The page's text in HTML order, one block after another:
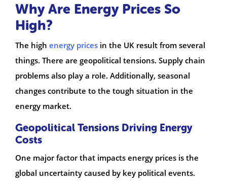
Why Are Energy Prices So
High?
The high energy prices in the UK result from several
things. There are geopolitical tensions. Supply chain
problems also play a role. Additionally, seasonal
changes contribute to the tough situation in the
energy market.
Geopolitical Tensions Driving Energy
Costs
One major factor that impacts energy prices is the
global uncertainty caused by key political events.